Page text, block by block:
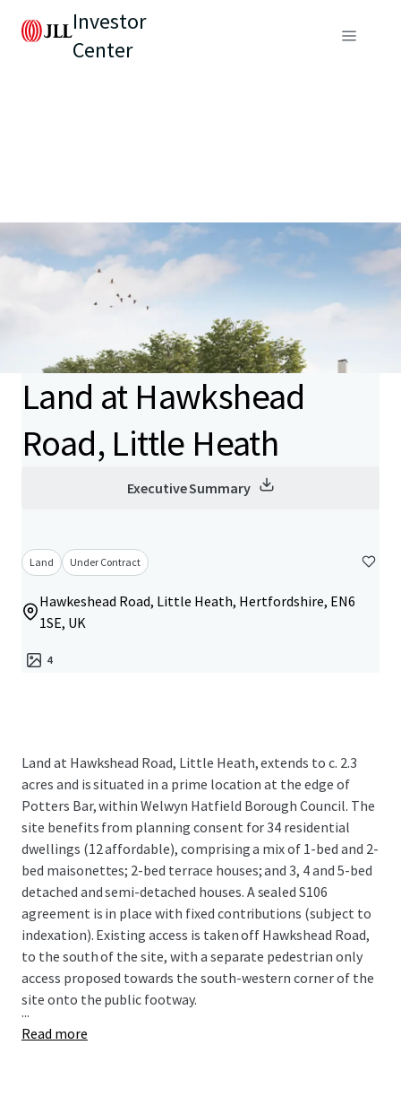
Investor
Center
Land at Hawkshead
Road, Little Heath
Executive Summary
Land Under Contract
Hawkeshead Road, Little Heath, Hertfordshire, EN6
1SE, UK
4
Land at Hawkshead Road, Little Heath, extends to c. 2.3
acres and is situated in a prime location at the edge of
Potters Bar, within Welwyn Hatfield Borough Council. The
site benefits from planning consent for 34 residential
dwellings (12 affordable), comprising a mix of 1-bed and 2-
bed maisonettes; 2-bed terrace houses; and 3, 4 and 5-bed
detached and semi-detached houses. A sealed S106
agreement is in place with fixed contributions (subject to
indexation). Existing access is taken off Hawkshead Road,
to the south of the site, with a separate pedestrian only
access proposed towards the south-western corner of the
site onto the public footway.
...
Read more